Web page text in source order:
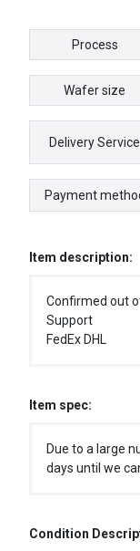
Process
Wafer size
Delivery Service
Payment
Item description:
Confirmed out
Support
FedEx DHL
Item spec:
Due to a large
days until we
Condition